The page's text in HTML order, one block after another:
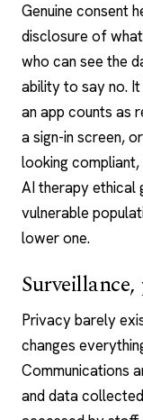
Genuine consent
disclosure of
who can see the
ability to say no.
an app counts as
a sign-in screen,
looking compliant,
AI therapyethical
vulnerable
lower one.
Privacy barely
changes
Communications
and data